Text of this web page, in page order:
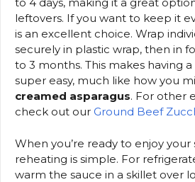
leftovers. If you want to keep it
is an excellent choice. Wrap
securely in plastic wrap, then in
to 3 months. This makes having
super easy, much like how you
creamed asparagus. For other
check out our Ground Beef
When you’re ready to enjoy your
reheating is simple. For
warm the sauce in a skillet over